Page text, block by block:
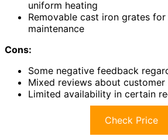
uniform heating
Removable cast iron grates
maintenance
Cons:
Some negative feedback
Mixed reviews about customer
Limited availability in certain
Check Price